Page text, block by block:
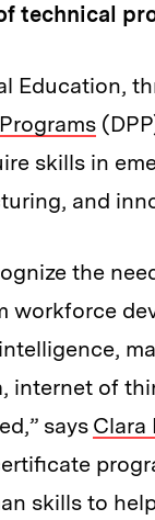
technical
Education,
skills in
and
the
workforce
internet of
says Clara
skills to